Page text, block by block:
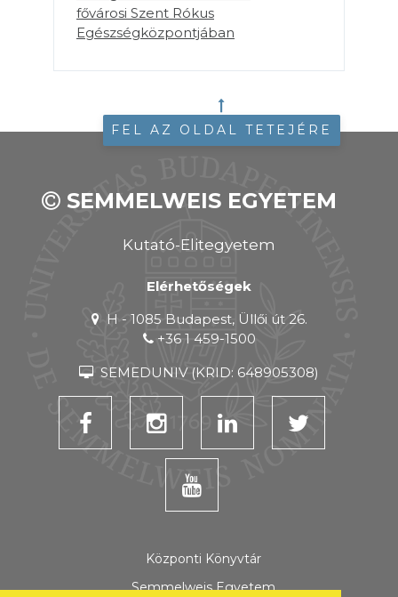
fővárosi Szent Rókus
Egészségközpontjában
FEL AZ OLDAL TETEJÉRE
SEMMELWEIS EGYETEM
Kutató-Elitegyetem
Elérhetőségek
H - 1085 Budapest, Üllői út 26.
+36 1 459-1500
SEMEDUNIV (KRID: 648905308)
Központi Könyvtár
Semmelweis Egyetem